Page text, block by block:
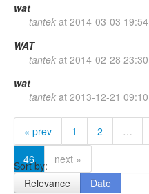
wat
tantek at 2014-03-03 19:54
WAT
tantek at 2014-02-28 23:30
wat
tantek at 2013-12-21 09:10
« prev 1 2 …
46
next »
Sort by:
Relevance
Date